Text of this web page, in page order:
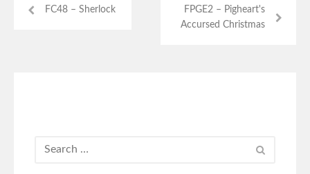
FC48 – Sherlock
FPGE2 – Pigheart's
Accursed Christmas